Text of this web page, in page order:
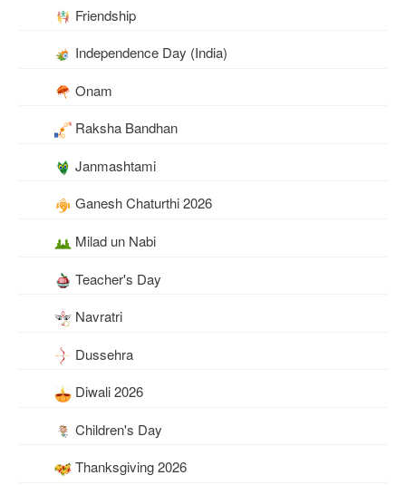
Friendship
Independence Day (India)
Onam
Raksha Bandhan
Janmashtami
Ganesh Chaturthi 2026
Milad un Nabi
Teacher's Day
Navratri
Dussehra
Diwali 2026
Children's Day
Thanksgiving 2026